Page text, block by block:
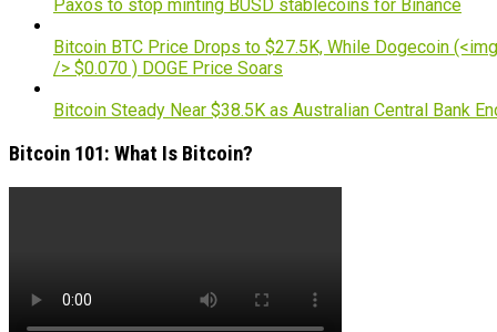
Paxos to stop minting BUSD stablecoins for Binance
Bitcoin BTC Price Drops to $27.5K, While Dogecoin
/> $0.070 ) DOGE Price Soars
Bitcoin Steady Near $38.5K as Australian Central Bank
Bitcoin 101: What Is Bitcoin?